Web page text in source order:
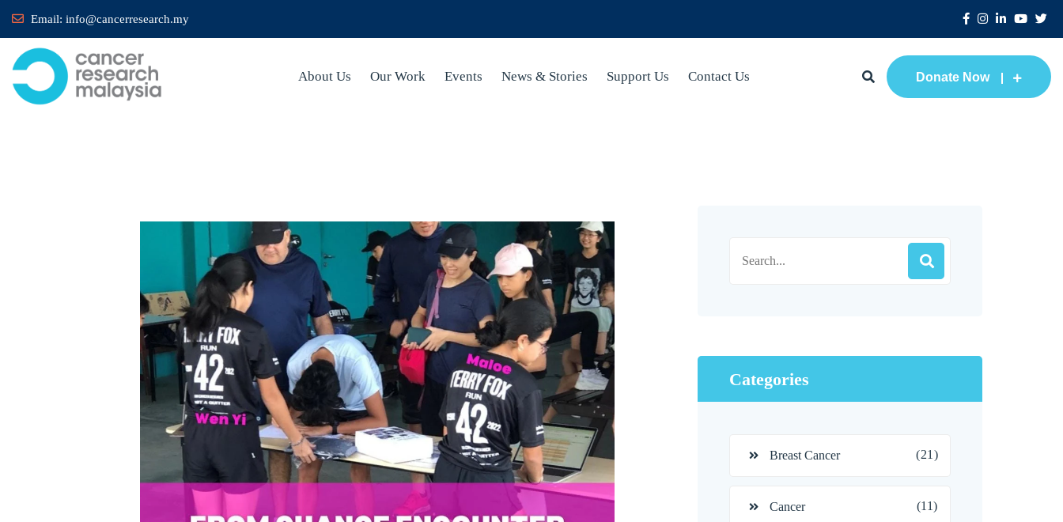
Email: info@cancerresearch.my
About Us Our Work Events News & Stories Support Us Contact Us Donate Now
Categories
Breast Cancer (21)
Cancer (11)